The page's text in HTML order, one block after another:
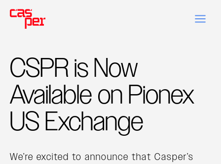
CSPR is Now
Available on Pionex
US Exchange
We’re excited to announce that Casper’s